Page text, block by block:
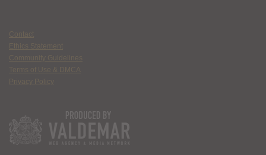
Contact
Ethics Statement
Community Guidelines
Terms of Use & DMCA
Privacy Policy